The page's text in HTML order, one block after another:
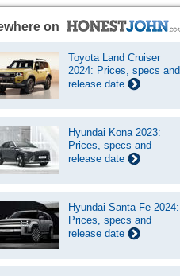
on
Toyota Land Cruiser
2024: Prices, specs and
release date
Hyundai Kona 2023:
Prices, specs and
release date
Hyundai Santa Fe 2024:
Prices, specs and
release date